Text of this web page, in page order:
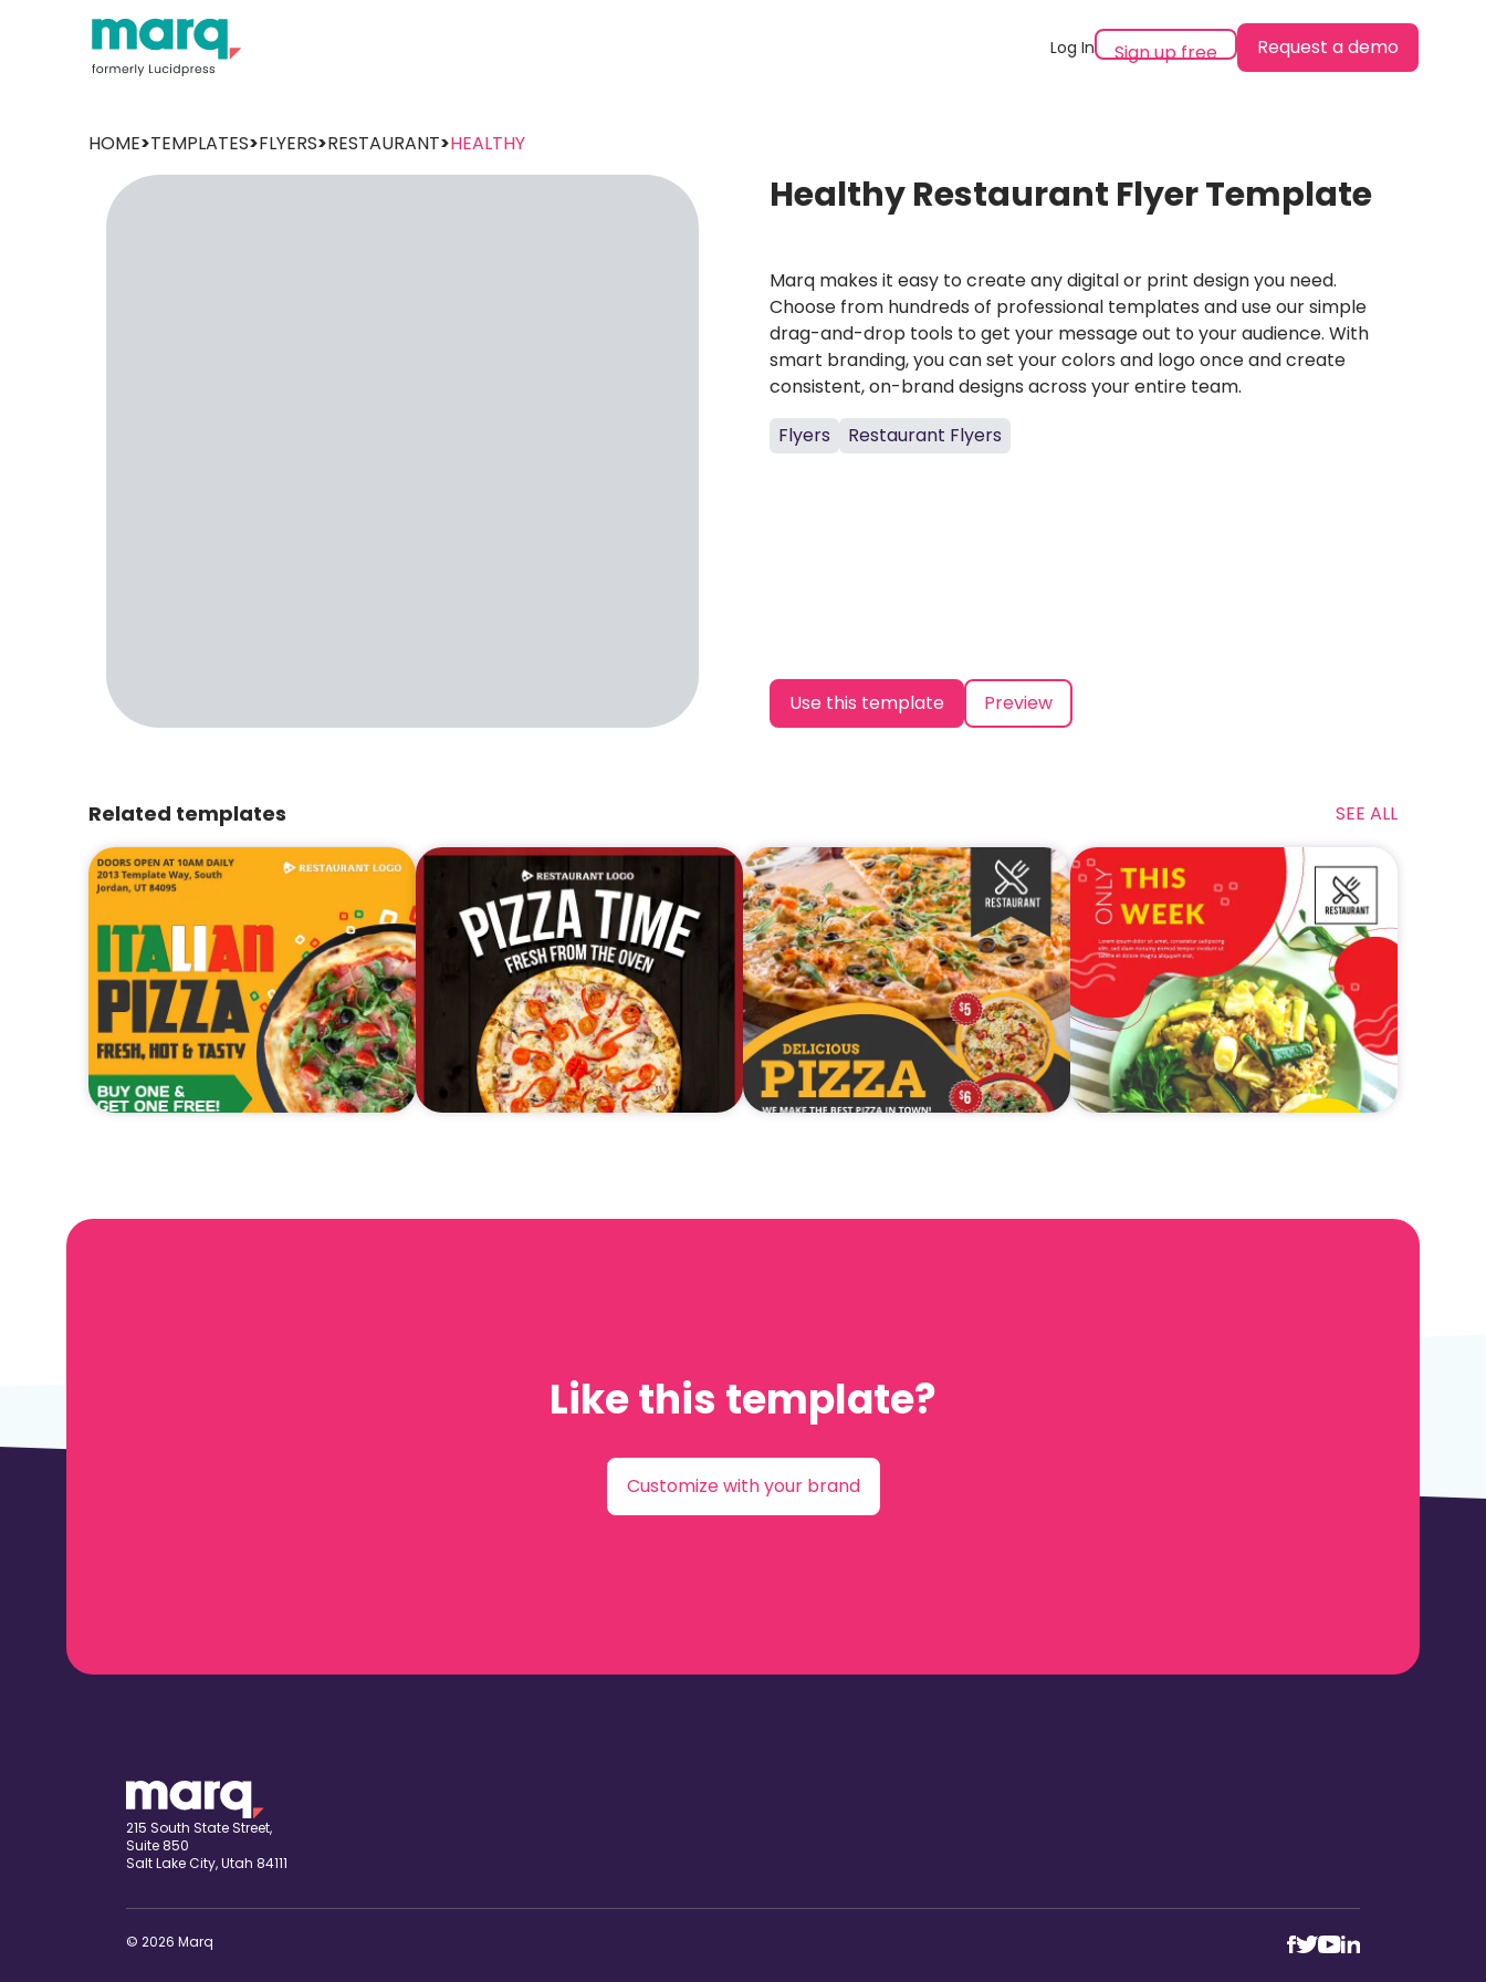
Log In Sign up free Request a demo
HOME>TEMPLATES>FLYERS>RESTAURANT>HEALTHY
Healthy Restaurant Flyer Template
Marq makes it easy to create any digital or print design you need.
Choose from hundreds of professional templates and use our simple
drag-and-drop tools to get your message out to your audience. With
smart branding, you can set your colors and logo once and create
consistent, on-brand designs across your entire team.
Flyers
Restaurant Flyers
Use this template Preview
Related templates SEE ALL
Like this template?
Customize with your brand
215 South State Street,
Suite 850
Salt Lake City, Utah 84111
© 2026 Marq